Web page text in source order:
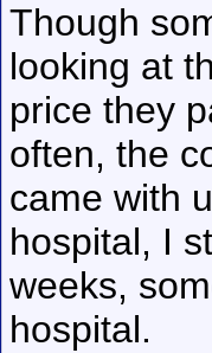
Though
looking at
price they
often, the
came with
hospital, I
weeks,
hospital.